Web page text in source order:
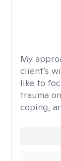
My
client’s
like to
trauma
coping,